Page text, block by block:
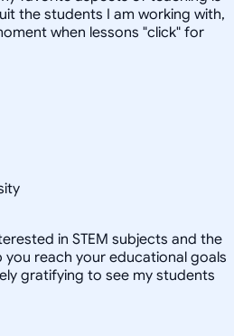
the students I am working with,
when lessons "click" for
in STEM subjects and the
reach your educational goals
gratifying to see my students